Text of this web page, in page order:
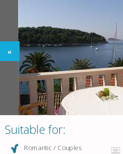
Suitable for:
Romantic / Couples